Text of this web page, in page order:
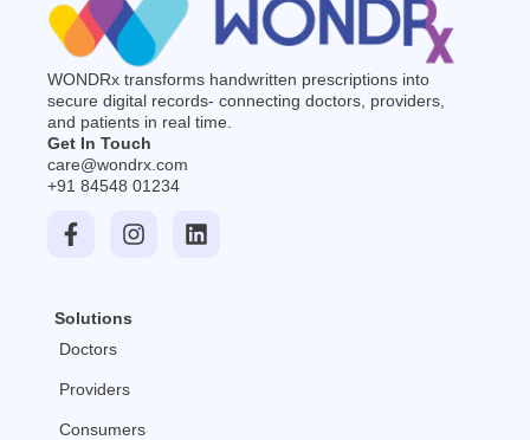
WONDRx transforms handwritten prescriptions into
secure digital records- connecting doctors, providers,
and patients in real time.
Get In Touch
care@wondrx.com
+91 84548 01234
a
c
o
o
-
f
n
s
i
n
Solutions
Doctors
Providers
Consumers